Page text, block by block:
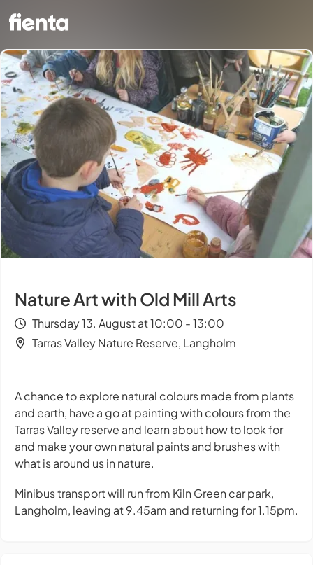
Nature Art with Old Mill Arts
Thursday 13. August at 10:00 - 13:00
Tarras Valley Nature Reserve, Langholm
A chance to explore natural colours made from plants
and earth, have a go at painting with colours from the
Tarras Valley reserve and learn about how to look for
and make your own natural paints and brushes with
what is around us in nature.
Minibus transport will run from Kiln Green car park,
Langholm, leaving at 9.45am and returning for 1.15pm.